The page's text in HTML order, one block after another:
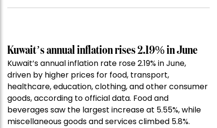
Kuwait’s annual inflation rises 2.19% in June
Kuwait’s annual inflation rate rose 2.19% in June,
driven by higher prices for food, transport,
healthcare, education, clothing, and other consumer
goods, according to official data. Food and
beverages saw the largest increase at 5.55%, while
miscellaneous goods and services climbed 5.8%.